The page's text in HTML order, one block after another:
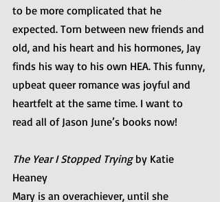
to be more complicated that he
expected. Torn between new friends and
old, and his heart and his hormones, Jay
finds his way to his own HEA. This funny,
upbeat queer romance was joyful and
heartfelt at the same time. I want to
read all of Jason June’s books now!
The Year I Stopped Trying by Katie
Heaney
Mary is an overachiever, until she